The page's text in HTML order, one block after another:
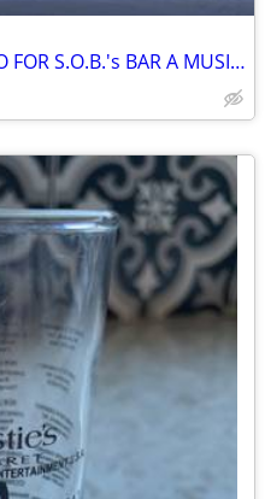
SHOT GLASS WITH THE LOGO FOR S.O.B.'s BAR A MUSIC VENUE IN NYC